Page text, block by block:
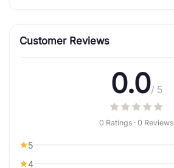
Customer Reviews
0.0/ 5
0 Ratings · 0 Reviews
5
4